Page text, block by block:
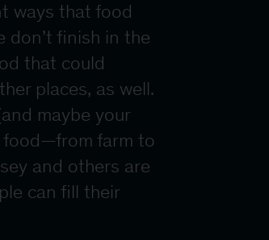
ways that food
don’t finish in the
that could
places, as well.
maybe your
food—from farm to
and others are
can fill their